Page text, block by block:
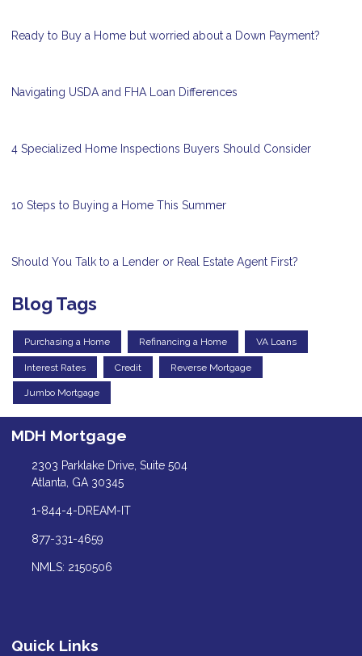
Ready to Buy a Home but worried about a Down Payment?
Navigating USDA and FHA Loan Differences
4 Specialized Home Inspections Buyers Should Consider
10 Steps to Buying a Home This Summer
Should You Talk to a Lender or Real Estate Agent First?
Blog Tags
Purchasing a Home Refinancing a Home VA Loans
Interest Rates Credit Reverse Mortgage
Jumbo Mortgage
MDH Mortgage
2303 Parklake Drive, Suite 504
Atlanta, GA 30345
1-844-4-DREAM-IT
877-331-4659
NMLS: 2150506
Quick Links